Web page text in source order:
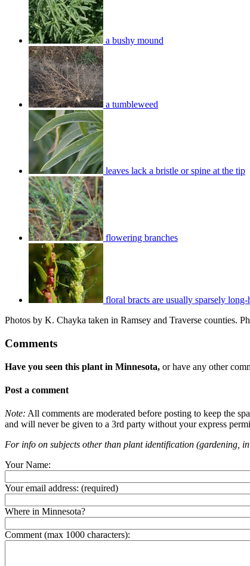
a bushy mound
a tumbleweed
leaves lack a bristle or spine at the tip
flowering branches
floral bracts are usually sparsely
Photos by K. Chayka taken in Ramsey and Traverse counties.
Comments
Have you seen this plant in Minnesota, or have any other
Post a comment
Note: All comments are moderated before posting to keep the
and will never be given to a 3rd party without your express
For info on subjects other than plant identification (gardening,
Your Name:
Your email address: (required)
Where in Minnesota?
Comment (max 1000 characters):